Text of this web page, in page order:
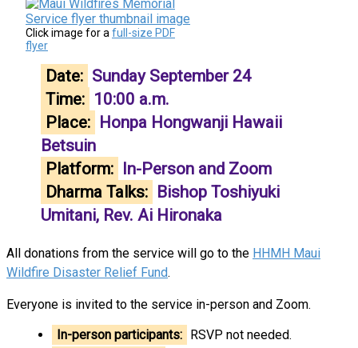
Click image for afull-size PDF
flyer
Date: Sunday September 24
Time: 10:00 a.m.
Place: Honpa Hongwanji Hawaii
Betsuin
Platform: In-Person and Zoom
Dharma Talks: Bishop Toshiyuki
Umitani, Rev. Ai Hironaka
All donations from the service will go to the HHMH Maui
Wildfire Disaster Relief Fund.
Everyone is invited to the service in-person and Zoom.
In-person participants: RSVP not needed.